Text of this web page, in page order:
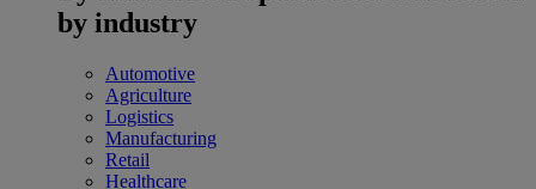
by industry
Automotive
Agriculture
Logistics
Manufacturing
Retail
Healthcare